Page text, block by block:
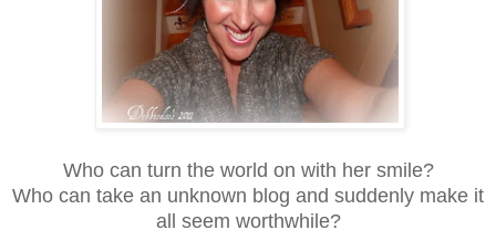
Who can turn the world on with her smile?
Who can take an unknown blog and suddenly make it
all seem worthwhile?